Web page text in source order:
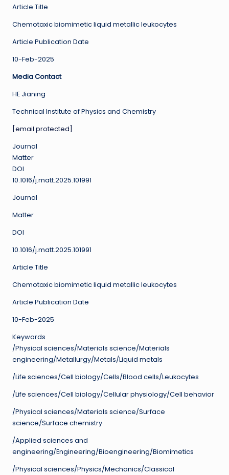
Article Title
Chemotaxic biomimetic liquid metallic leukocytes
Article Publication Date
10-Feb-2025
Media Contact
HE Jianing
Technical Institute of Physics and Chemistry
[email protected]
Journal
Matter
DOI
10.1016/j.matt.2025.101991
Journal
Matter
DOI
10.1016/j.matt.2025.101991
Article Title
Chemotaxic biomimetic liquid metallic leukocytes
Article Publication Date
10-Feb-2025
Keywords
/Physical sciences/Materials science/Materials
engineering/Metallurgy/Metals/Liquid metals
/Life sciences/Cell biology/Cells/Blood cells/Leukocytes
/Life sciences/Cell biology/Cellular physiology/Cell behavior
/Physical sciences/Materials science/Surface
science/Surface chemistry
/Applied sciences and
engineering/Engineering/Bioengineering/Biomimetics
/Physical sciences/Physics/Mechanics/Classical